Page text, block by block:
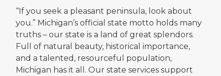
“If you seek a pleasant peninsula, look about
you.” Michigan’s official state motto holds many
truths – our state is a land of great splendors.
Full of natural beauty, historical importance,
and a talented, resourceful population,
Michigan has it all. Our state services support